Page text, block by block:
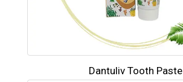
Dantuliv Tooth Paste